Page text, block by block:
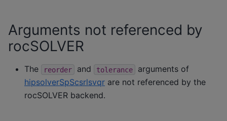
Arguments not referenced by
rocSOLVER
The reorder and tolerance
arguments of
hipsolverSpScsrlsvqr are not referenced by the
rocSOLVER backend.